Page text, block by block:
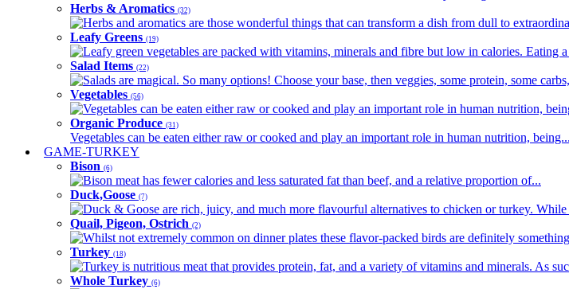
Herbs & Aromatics (32)
Herbs and aromatics are those wonderful things that can transform a dish from dull to
Leafy Greens (19)
Leafy green vegetables are packed with vitamins, minerals and fibre but low in calories. Eating
Salad Items (22)
Salads are magical. So many options! Choose your base, then veggies, some protein, some
Vegetables (56)
Vegetables can be eaten either raw or cooked and play an important role in human nutrition,
Organic Produce (31)
Vegetables can be eaten either raw or cooked and play an important role in human nutrition, being...
GAME-TURKEY
Bison (6)
Bison meat has fewer calories and less saturated fat than beef, and a relative proportion of...
Duck,Goose (7)
Duck & Goose are rich, juicy, and much more flavourful alternatives to chicken or turkey. While
Quail, Pigeon, Ostrich (2)
Whilst not extremely common on dinner plates these flavor-packed birds are definitely
Turkey (18)
Turkey is nutritious meat that provides protein, fat, and a variety of vitamins and minerals. As
Whole Turkey (6)